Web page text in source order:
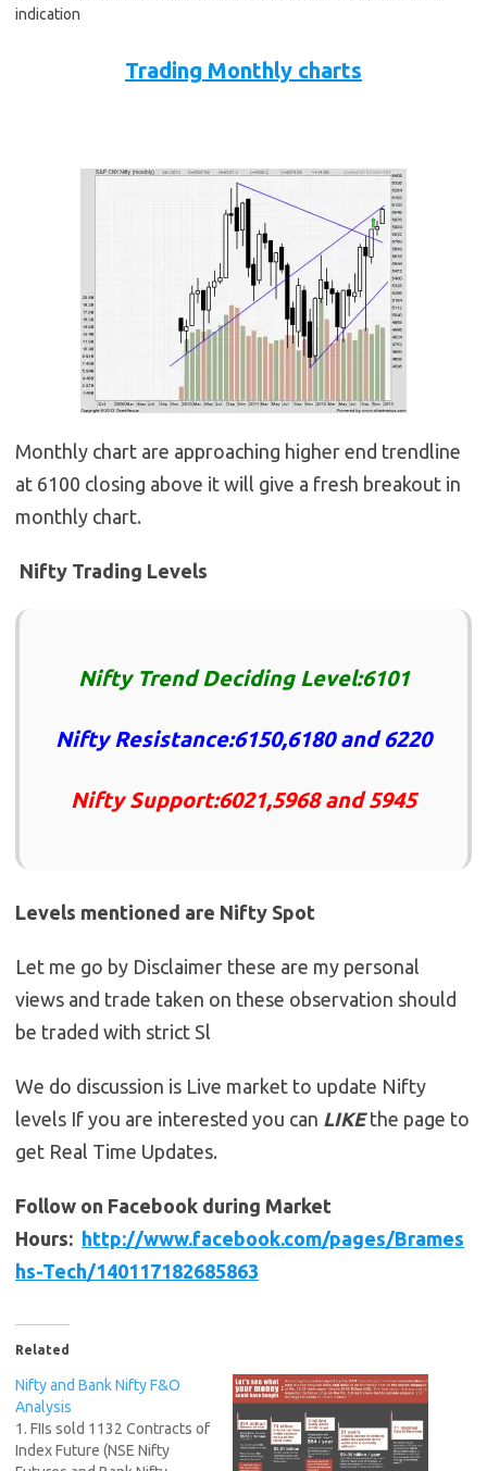
indication
Trading Monthly charts
Monthly chart are approaching higher end trendline
at 6100 closing above it will give a fresh breakout in
monthly chart.
Nifty Trading Levels
Nifty Trend Deciding Level:6101
Nifty Resistance:6150,6180 and 6220
Nifty Support:6021,5968 and 5945
Levels mentioned are Nifty Spot
Let me go by Disclaimer these are my personal
views and trade taken on these observation should
be traded with strict Sl
We do discussion is Live market to update Nifty
levels If you are interested you can LIKEthe page to
get Real Time Updates.
Follow on Facebook during Market
Hours: http://www.facebook.com/pages/Brames
hs-Tech/140117182685863
Related
Nifty and Bank Nifty F&O
Analysis
1. FIIs sold 1132 Contracts of
Index Future (NSE Nifty